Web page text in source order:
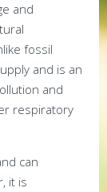
and
fossil
and is an
and
respiratory
can
it is